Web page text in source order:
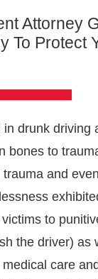
Attorney
To Protect
drunk driving
bones to
and
to
the driver) as
care